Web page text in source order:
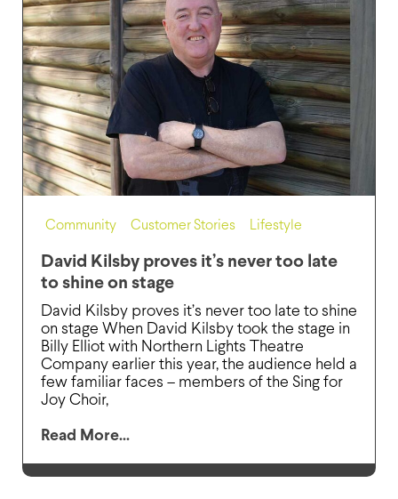
Community Customer Stories Lifestyle
David Kilsby proves it’s never too late
to shine on stage
David Kilsby proves it’s never too late to shine
on stage When David Kilsby took the stage in
Billy Elliot with Northern Lights Theatre
Company earlier this year, the audience held a
few familiar faces – members of the Sing for
Joy Choir,
Read More...